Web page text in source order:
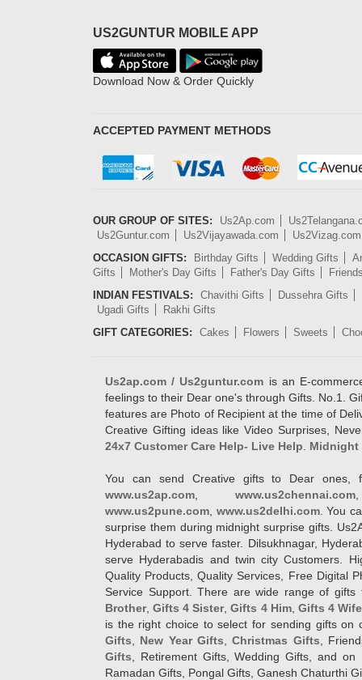
US2GUNTUR MOBILE APP
Download Now & Order Quickly
ACCEPTED PAYMENT METHODS
OUR GROUP OF SITES: Us2Ap.com
Us2Guntur.com
Us2Vijayawada.com
Us2Vizag.com
OCCASION GIFTS:
Birthday Gifts Wedding Gifts
Gifts
Mother's Day Gifts Father's Day Gifts
INDIAN FESTIVALS:
Chavithi Gifts
Dussehra Gifts
Ugadi Gifts
Rakhi Gifts
GIFT CATEGORIES:
Cakes Flowers Sweets
Us2ap.com / Us2guntur.com is an E-
feelings to their Dear one's through Gifts. No.1.
features are Photo of Recipient at the time of
Creative Gifting ideas like Video Surprises,
24x7 Customer Care Help- Live Help
Midnight
You can send Creative gifts to Dear ones,
www.us2ap.com
www.us2chennai.com
www.us2pune.com www.us2delhi.com. You
surprise them during midnight surprise gifts.
Hyderabad to serve faster. Dilsukhnagar,
serve Hyderabadis and twin city Customers.
Quality Products, Quality Services, Free Digital
Service Support. There are wide range of
Brother,Gifts 4 Sister,Gifts 4 Him, Gifts 4
is the right choice to select for sending gifts on
Gifts
New Year Gifts ,Christmas Gifts ,
Gifts , Retirement Gifts, Wedding Gifts, and
Ramadan Gifts, Pongal Gifts, Ganesh Chaturthi